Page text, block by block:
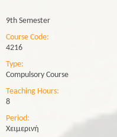
9th Semester
Course Code:
4216
Type:
Compulsory Course
Teaching Hours:
8
Period:
Χειμερινή